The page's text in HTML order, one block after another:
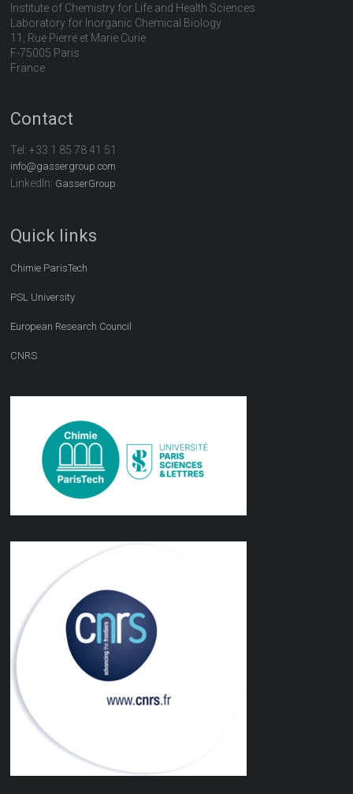
Institute of Chemistry for Life and Health Sciences
Laboratory for Inorganic Chemical Biology
11, Rue Pierre et Marie Curie
F-75005 Paris
France
Contact
Tel:+33 1 85 78 41 51
info@gassergroup.com
LinkedIn: GasserGroup
Quick links
Chimie ParisTech
PSL University
European Research Council
CNRS